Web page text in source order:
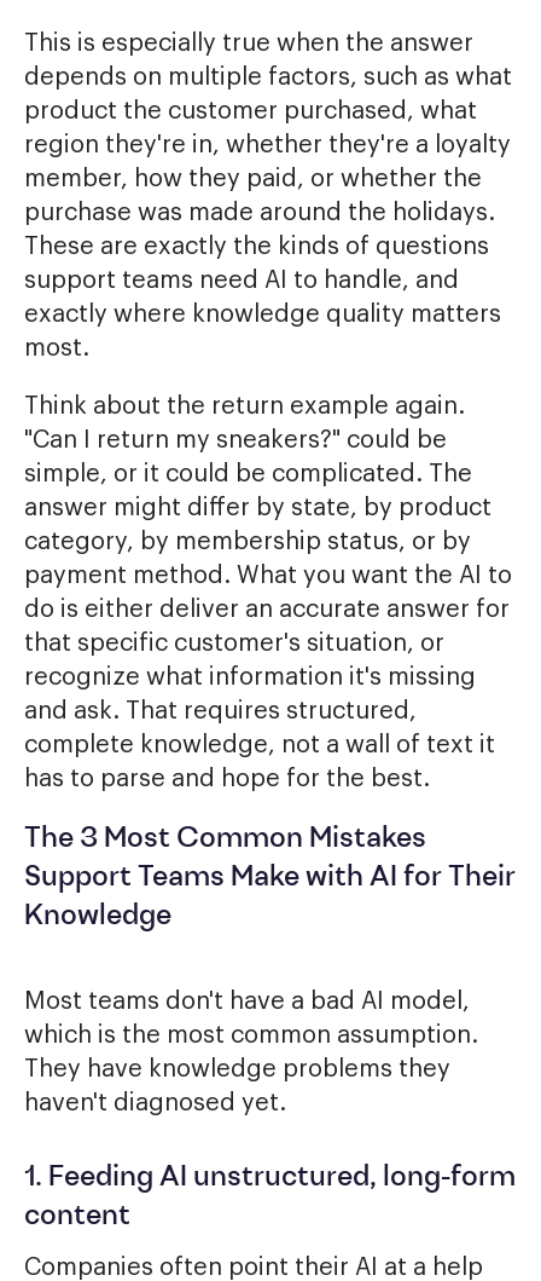
This is especially true when the answer
depends on multiple factors, such as what
product the customer purchased, what
region they're in, whether they're a loyalty
member, how they paid, or whether the
purchase was made around the holidays.
These are exactly the kinds of questions
support teams need AI to handle, and
exactly where knowledge quality matters
most.
Think about the return example again.
"Can I return my sneakers?" could be
simple, or it could be complicated. The
answer might differ by state, by product
category, by membership status, or by
payment method. What you want the AI to
do is either deliver an accurate answer for
that specific customer's situation, or
recognize what information it's missing
and ask. That requires structured,
complete knowledge, not a wall of text it
has to parse and hope for the best.
The 3 Most Common Mistakes
Support Teams Make with AI for Their
Knowledge
Most teams don't have a bad AI model,
which is the most common assumption.
They have knowledge problems they
haven't diagnosed yet.
1. Feeding AI unstructured, long-form
content
Companies often point their AI at a help